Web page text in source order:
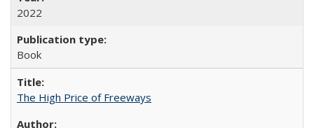
2022
Book
The High Price of Freeways